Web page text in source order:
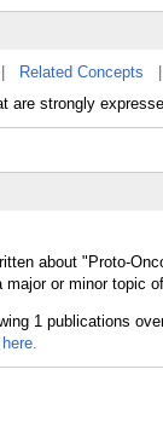
Related Concepts
strongly
about "Proto-
or minor topic